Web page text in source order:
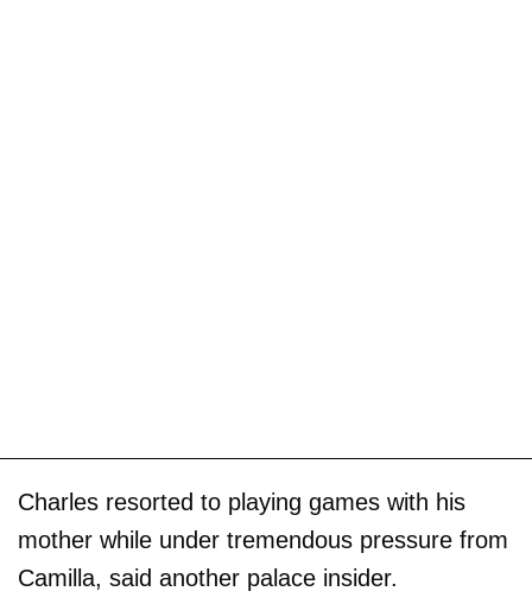
Charles resorted to playing games with his
mother while under tremendous pressure from
Camilla, said another palace insider.